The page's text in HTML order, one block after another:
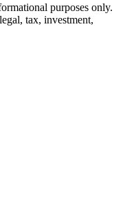
purposes only.
tax, investment,